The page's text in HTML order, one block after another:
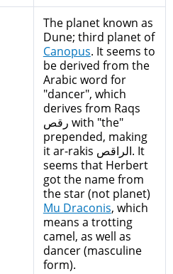
The planet known as
Dune; third planet of
Canopus. It seems to
be derived from the
Arabic word for
"dancer", which
derives from Raqs
رقص with "the"
prepended, making
it ar-rakis الراقص. It
seems that Herbert
got the name from
the star (not planet)
Mu Draconis, which
means a trotting
camel, as well as
dancer (masculine
form).